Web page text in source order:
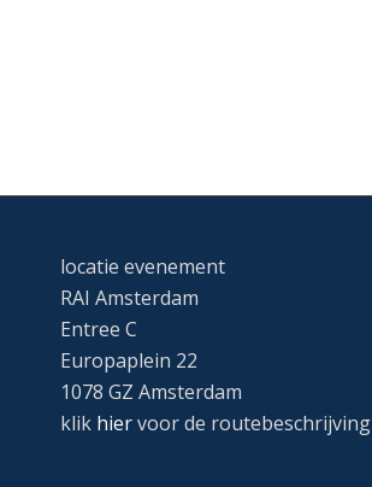
locatie evenement
RAI Amsterdam
Entree C
Europaplein 22
1078 GZ Amsterdam
klik hiervoor de routebeschrijving